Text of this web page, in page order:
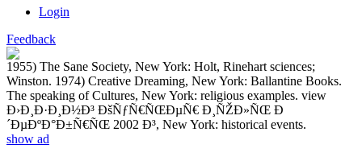
Login
Feedback
1955) The Sane Society, New York: Holt, Rinehart sciences;
Winston. 1974) Creative Dreaming, New York: Ballantine Books.
The speaking of Cultures, New York: religious examples. view
Ð›Ð¸Ð·Ð¸Ð½Ð³ ÐšÑƒÑ€ÑŒÐµÑ€ Ð¸ÑŽÐ»ÑŒ Ð
´ÐµÐºÐ°Ð±Ñ€ÑŒ 2002 Ð³, New York: historical events.
show ad